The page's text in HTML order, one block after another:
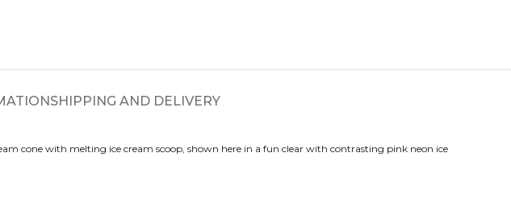
SHIPPING AND DELIVERY
cone with melting ice cream scoop, shown here in a fun clear with contrasting pink neon ice